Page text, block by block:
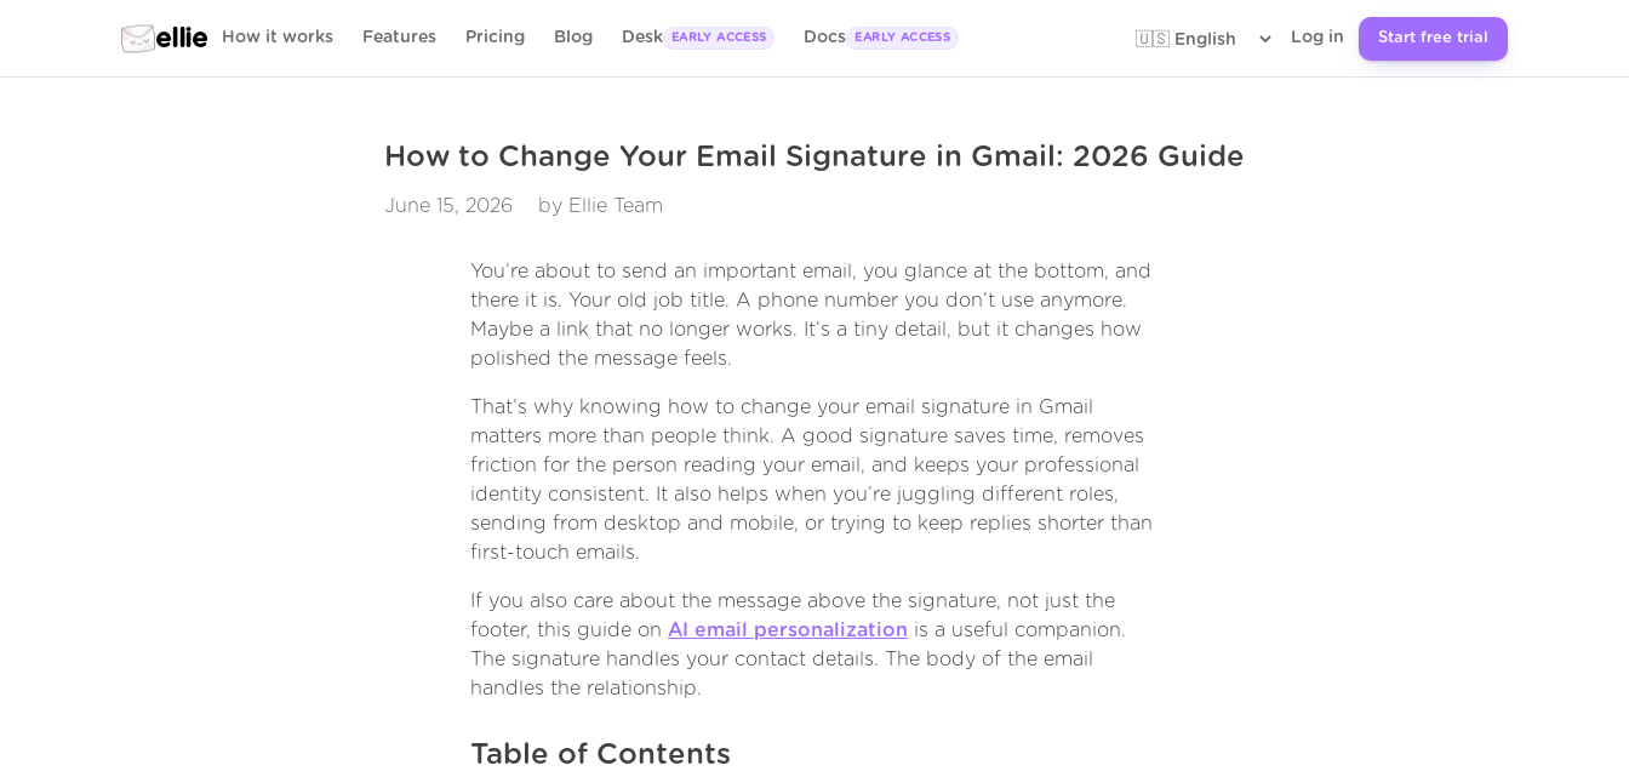
ellie How it works Features Pricing Blog Desk EARLY ACCESS Docs EARLY ACCESS Log in Start free trial
How to Change Your Email Signature in Gmail: 2026 Guide
June 15, 2026 by Ellie Team
You’re about to send an important email, you glance at the bottom, and
there it is. Your old job title. A phone number you don’t use anymore.
Maybe a link that no longer works. It’s a tiny detail, but it changes how
polished the message feels.
That’s why knowing how to change your email signature in Gmail
matters more than people think. A good signature saves time, removes
friction for the person reading your email, and keeps your professional
identity consistent. It also helps when you’re juggling different roles,
sending from desktop and mobile, or trying to keep replies shorter than
first-touch emails.
If you also care about the message above the signature, not just the
footer, this guide on AI email personalization is a useful companion.
The signature handles your contact details. The body of the email
handles the relationship.
Table of Contents